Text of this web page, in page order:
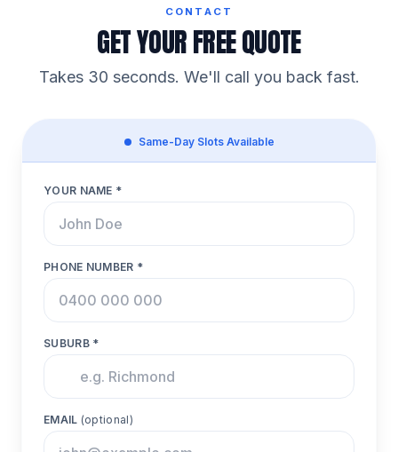
CONTACT
GET YOUR FREE QUOTE
Takes 30 seconds. We'll call you back fast.
Same-Day Slots Available
YOUR NAME *
PHONE NUMBER *
SUBURB *
EMAIL (optional)